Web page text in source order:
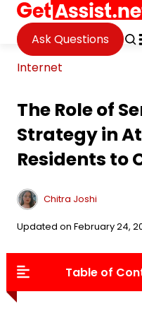
Ask Questions
Internet
The Role of
Strategy in
Residents to
Chitra Joshi
Updated on February 24,
Table of